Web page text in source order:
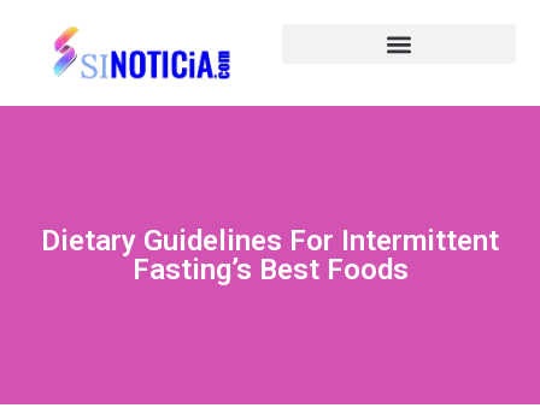
Dietary Guidelines For Intermittent
Fasting’s Best Foods